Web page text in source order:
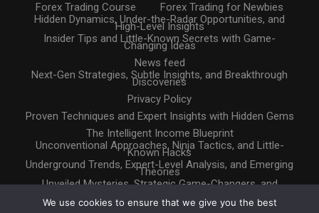
Forex Trading Course
Forex Trading for Newbies
Hidden Dynamics, Under-the-Radar Opportunities, and
High-Level Insights
Insider Tips and Little-Known Secrets with Game-
Changing Ideas
News feed
Next-Gen Strategies, Subtle Insights, and Breakthrough
Discoveries
Privacy Policy
Proven Techniques and Expert Insights with Hidden Gems
The Intelligent Income Blueprint
Unconventional Approaches, Ninja Tactics, and Little-
Known Hacks
Underground Trends, Expert-Level Analysis, and Emerging
Theories
Unveiled Mysteries, Strategic Game-Changers, and
We use cookies to ensure that we give you the best